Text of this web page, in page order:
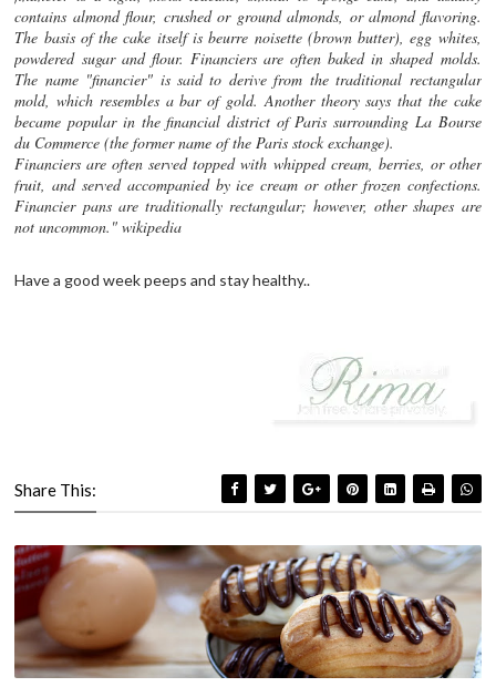
contains almond flour, crushed or ground almonds, or almond flavoring.
The basis of the cake itself is beurre noisette (brown butter), egg whites,
powdered sugar and flour. Financiers are often baked in shaped molds.
The name "financier" is said to derive from the traditional rectangular
mold, which resembles a bar of gold. Another theory says that the cake
became popular in the financial district of Paris surrounding La Bourse
du Commerce (the former name of the Paris stock exchange).
Financiers are often served topped with whipped cream, berries, or other
fruit, and served accompanied by ice cream or other frozen confections.
Financier pans are traditionally rectangular; however, other shapes are
not uncommon." wikipedia
Have a good week peeps and stay healthy..
Share This: